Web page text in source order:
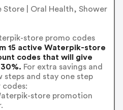
| Oral Health, Shower
store promo codes
15 active Waterpik-store
codes that will give
For extra savings and
and stay one step
codes:
store promotion